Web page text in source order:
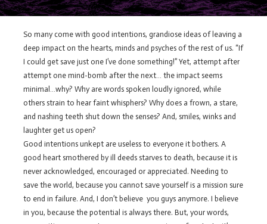
So many come with good intentions, grandiose ideas of leaving a
deep impact on the hearts, minds and psyches of the rest of us. “If
I could get save just one I’ve done something!” Yet, attempt after
attempt one mind-bomb after the next… the impact seems
minimal…why? Why are words spoken loudly ignored, while
others strain to hear faint whisphers? Why does a frown, a stare,
and nashing teeth shut down the senses? And, smiles, winks and
laughter get us open?
Good intentions unkept are useless to everyone it bothers. A
good heart smothered by ill deeds starves to death, because it is
never acknowledged, encouraged or appreciated. Needing to
save the world, because you cannot save yourself is a mission sure
to end in failure. And, I don’t believe you guys anymore. I believe
in you, because the potential is always there. But, your words,